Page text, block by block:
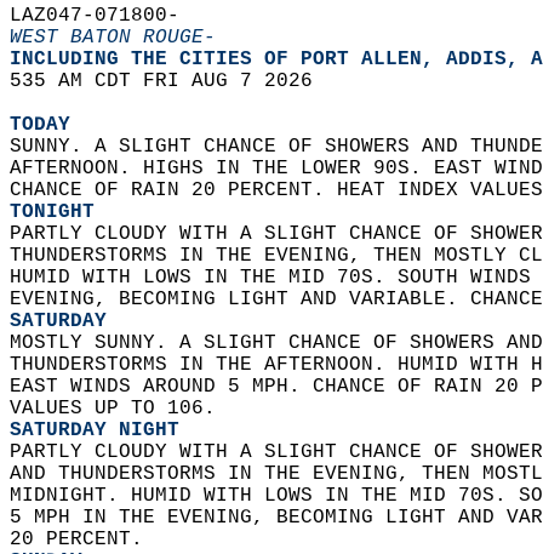
LAZ047-071800-
WEST BATON ROUGE-
INCLUDING THE CITIES OF PORT ALLEN, ADDIS,
535 AM CDT FRI AUG 7 2026
TODAY
SUNNY. A SLIGHT CHANCE OF SHOWERS AND
AFTERNOON. HIGHS IN THE LOWER 90S. EAST
CHANCE OF RAIN 20 PERCENT. HEAT INDEX
TONIGHT
PARTLY CLOUDY WITH A SLIGHT CHANCE OF
THUNDERSTORMS IN THE EVENING, THEN
HUMID WITH LOWS IN THE MID 70S. SOUTH
EVENING, BECOMING LIGHT AND VARIABLE.
SATURDAY
MOSTLY SUNNY. A SLIGHT CHANCE OF SHOWERS
THUNDERSTORMS IN THE AFTERNOON. HUMID
EAST WINDS AROUND 5 MPH. CHANCE OF RAIN
VALUES UP TO 106.
SATURDAY NIGHT
PARTLY CLOUDY WITH A SLIGHT CHANCE OF
AND THUNDERSTORMS IN THE EVENING, THEN
MIDNIGHT. HUMID WITH LOWS IN THE MID 70S.
5 MPH IN THE EVENING, BECOMING LIGHT AND
20 PERCENT.